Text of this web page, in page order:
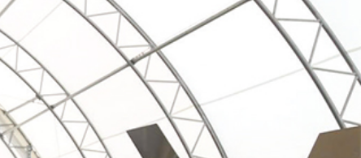
REQUEST A QUOTE
CAREERS